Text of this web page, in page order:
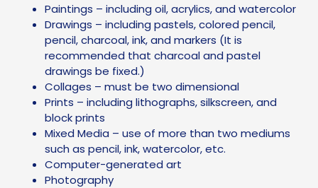
Paintings – including oil, acrylics, and watercolor
Drawings – including pastels, colored pencil,
pencil, charcoal, ink, and markers (It is
recommended that charcoal and pastel
drawings be fixed.)
Collages – must be two dimensional
Prints – including lithographs, silkscreen, and
block prints
Mixed Media – use of more than two mediums
such as pencil, ink, watercolor, etc.
Computer-generated art
Photography